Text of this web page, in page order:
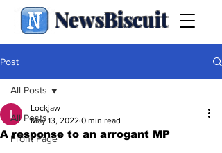
NewsBiscuit
Post
All Posts
Front Page
All Posts
A response to an arrogant MP
Lockjaw
May 13, 2022 0 min read